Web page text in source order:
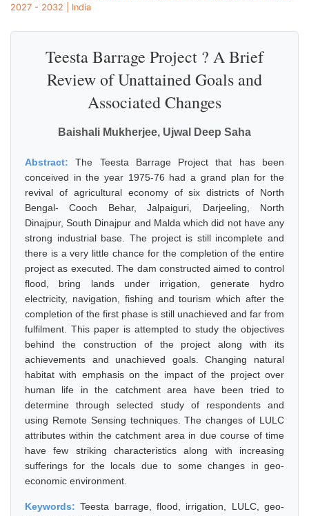
2027 - 2032 | India
Teesta Barrage Project ? A Brief
Review of Unattained Goals and
Associated Changes
Baishali Mukherjee, Ujwal Deep Saha
Abstract:The Teesta Barrage Project that has been
conceived in the year 1975-76 had a grand plan for the
revival of agricultural economy of six districts of North
Bengal- Cooch Behar, Jalpaiguri, Darjeeling, North
Dinajpur, South Dinajpur and Malda which did not have any
strong industrial base. The project is still incomplete and
there is a very little chance for the completion of the entire
project as executed. The dam constructed aimed to control
flood, bring lands under irrigation, generate hydro
electricity, navigation, fishing and tourism which after the
completion of the first phase is still unachieved and far from
fulfilment. This paper is attempted to study the objectives
behind the construction of the project along with its
achievements and unachieved goals. Changing natural
habitat with emphasis on the impact of the project over
human life in the catchment area have been tried to
determine through selected study of respondents and
using Remote Sensing techniques. The changes of LULC
attributes within the catchment area in due course of time
have few striking characteristics along with increasing
sufferings for the locals due to some changes in geo-
economic environment.
Keywords:Teesta barrage, flood, irrigation, LULC, geo-